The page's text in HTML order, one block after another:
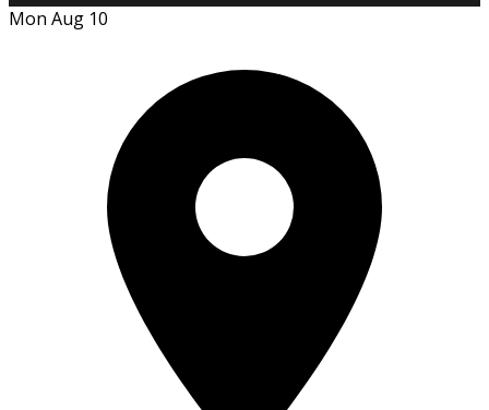
Mon Aug 10